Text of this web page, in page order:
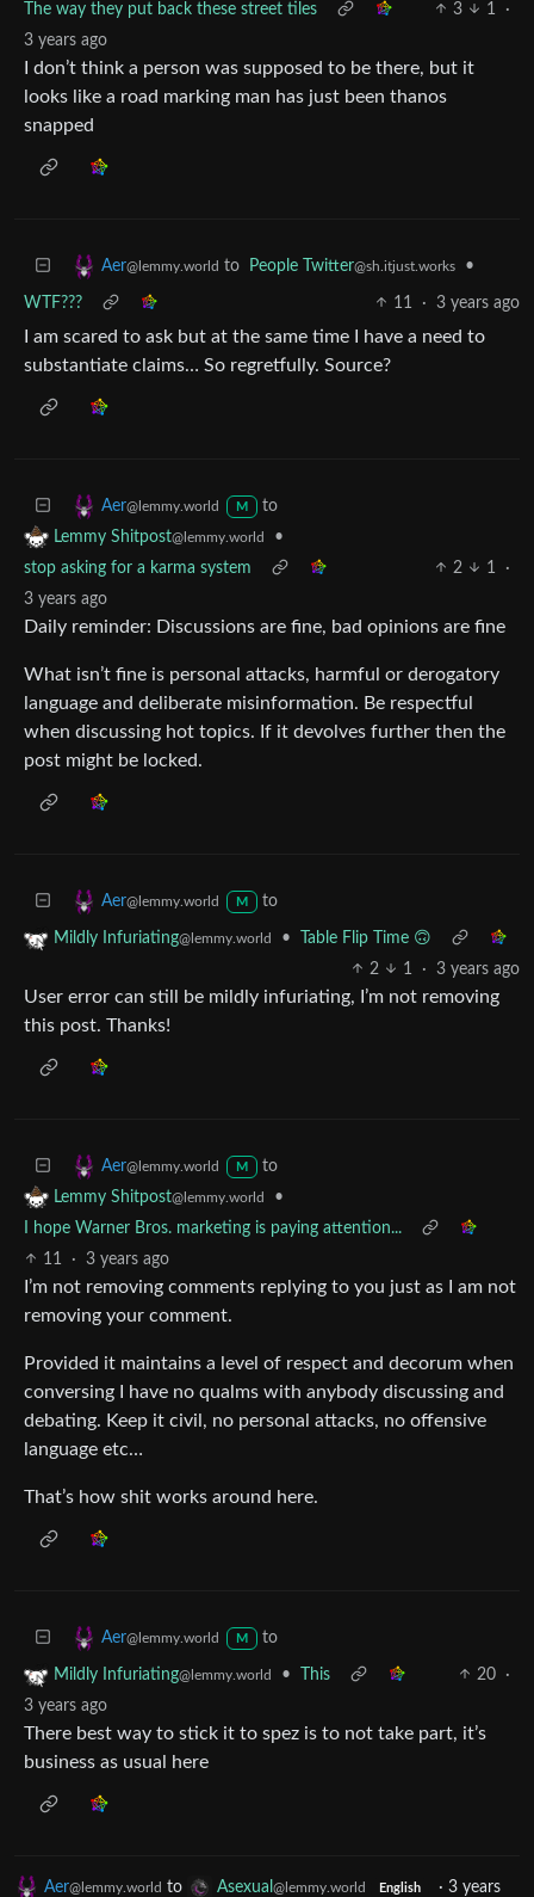
The way they put back these street tiles 3 1
·
3 years ago
I don’t think a person was supposed to be there, but it
looks like a road marking man has just been thanos
snapped
Aer@lemmy.world to People Twitter@sh.itjust.works •
WTF??? 11 · 3 years ago
I am scared to ask but at the same time I have a need to
substantiate claims… So regretfully. Source?
Aer@lemmy.world M
to
Lemmy Shitpost@lemmy.world
•
stop asking for a karma system
2 1
·
3 years ago
Daily reminder: Discussions are fine, bad opinions are fine
What isn’t fine is personal attacks, harmful or derogatory
language and deliberate misinformation. Be respectful
when discussing hot topics. If it devolves further then the
post might be locked.
Aer@lemmy.world M to
Mildly Infuriating@lemmy.world •
Table Flip Time 🙃
2
1 · 3 years ago
User error can still be mildly infuriating, I’m not removing
this post. Thanks!
Aer@lemmy.world M
to
Lemmy Shitpost@lemmy.world
•
I hope Warner Bros. marketing is paying attention...
11
· 3 years ago
I’m not removing comments replying to you just as I am not
removing your comment.
Provided it maintains a level of respect and decorum when
conversing I have no qualms with anybody discussing and
debating. Keep it civil, no personal attacks, no offensive
language etc…
That’s how shit works around here.
Aer@lemmy.world M to
Mildly Infuriating@lemmy.world • This 20
·
3 years ago
There best way to stick it to spez is to not take part, it’s
business as usual here
Aer@lemmy.world to Asexual @lemmy.world English · 3 years